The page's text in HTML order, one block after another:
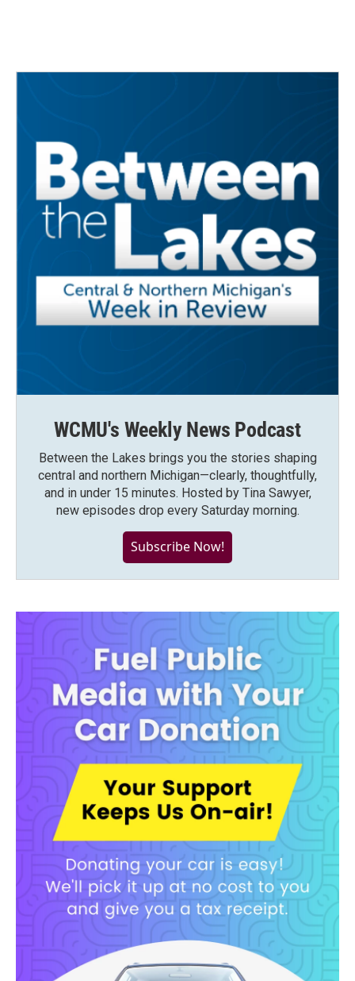
WCMU's Weekly News Podcast
Between the Lakes brings you the stories shaping
central and northern Michigan—clearly, thoughtfully,
and in under 15 minutes. Hosted by Tina Sawyer,
new episodes drop every Saturday morning.
Subscribe Now!